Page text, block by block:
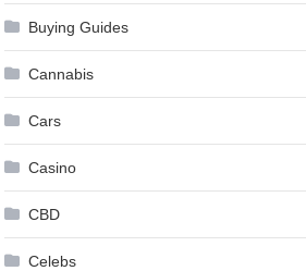
Buying Guides
Cannabis
Cars
Casino
CBD
Celebs